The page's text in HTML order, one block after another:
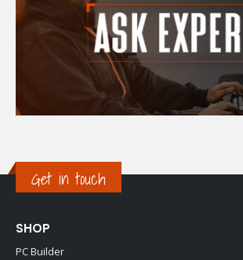
Get in touch
SHOP
PC Builder